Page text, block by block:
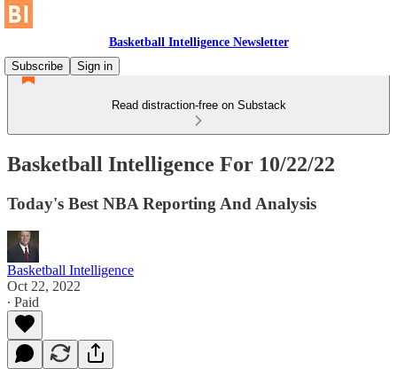
Basketball Intelligence Newsletter
Subscribe
Sign in
Read distraction-free on Substack
Basketball Intelligence For 10/22/22
Today's Best NBA Reporting And Analysis
Basketball Intelligence
Oct 22, 2022
∙ Paid